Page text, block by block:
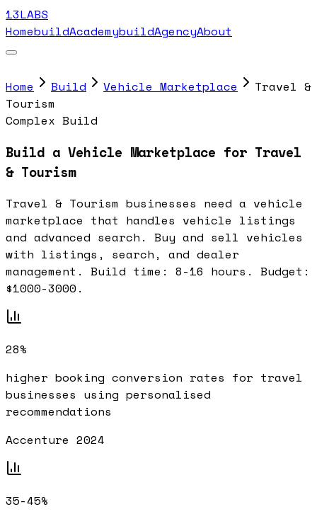
13LABS
HomebuildAcademybuildAgencyAbout
Home Build Vehicle Marketplace
Travel &
Tourism
Complex Build
Build a Vehicle Marketplace for Travel
& Tourism
Travel & Tourism businesses need a vehicle
marketplace that handles vehicle listings
and advanced search. Buy and sell vehicles
with listings, search, and dealer
management. Build time: 8-16 hours. Budget:
$1000-3000.
28%
higher booking conversion rates for travel
businesses using personalised
recommendations
Accenture 2024
35-45%